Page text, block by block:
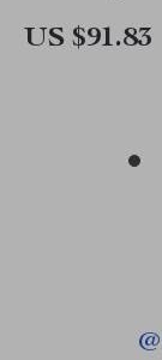
US $91.83
@